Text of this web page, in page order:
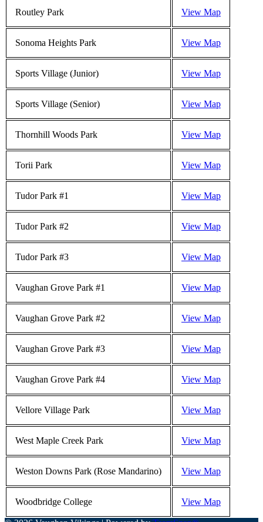
Routley Park View Map
Sonoma Heights Park View Map
Sports Village (Junior) View Map
Sports Village (Senior) View Map
Thornhill Woods Park View Map
Torii Park View Map
Tudor Park #1 View Map
Tudor Park #2 View Map
Tudor Park #3 View Map
Vaughan Grove Park #1 View Map
Vaughan Grove Park #2 View Map
Vaughan Grove Park #3 View Map
Vaughan Grove Park #4 View Map
Vellore Village Park View Map
West Maple Creek Park View Map
Weston Downs Park (Rose Mandarino) View Map
Woodbridge College View Map